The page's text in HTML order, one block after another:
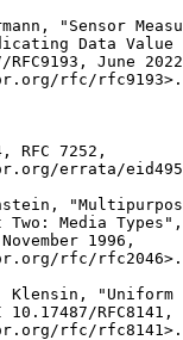
"Sensor
Data Value
RFC9193, June
rfc/rfc9193>.
RFC 7252,
errata/
Two: Media
1996,
rfc/rfc2046>.
Klensin, "Uniform
10.17487/RFC8141,
rfc/rfc8141>.